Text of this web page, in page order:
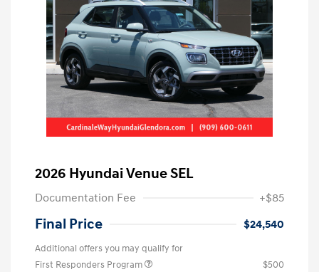
2026 Hyundai Venue SEL
Documentation Fee +$85
Final Price $24,540
Additional offers you may qualify for
First Responders Program
$500